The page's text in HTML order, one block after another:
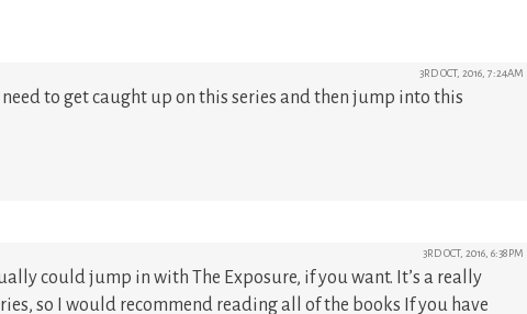
3RD OCT, 2016, 7:24AM
to get caught up on this series and then jump into this
3RD OCT, 2016, 6:38PM
could jump in with The Exposure, if you want. It’s a really
so I would recommend reading all of the books If you have